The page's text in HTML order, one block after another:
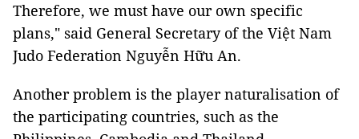
Therefore, we must have our own specific
plans," said General Secretary of the Việt Nam
Judo Federation Nguyễn Hữu An.
Another problem is the player naturalisation of
the participating countries, such as the